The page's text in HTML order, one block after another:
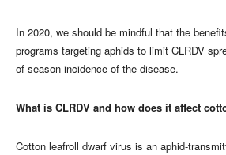
In 2020, we should be mindful that the
programs targeting aphids to limit CLRDV
of season incidence of the disease.
What is CLRDV and how does it affect
Cotton leafroll dwarf virus is an aphid-